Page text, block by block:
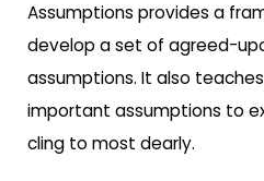
Assumptions provides a
develop a set of agreed-
assumptions. It also
important assumptions to
cling to most dearly.